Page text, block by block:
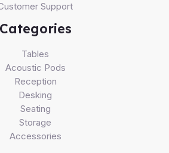
Support
Categories
Tables
Acoustic Pods
Reception
Desking
Seating
Storage
Accessories